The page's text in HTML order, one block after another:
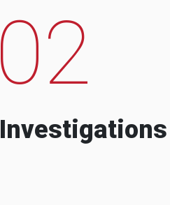
02
Investigations